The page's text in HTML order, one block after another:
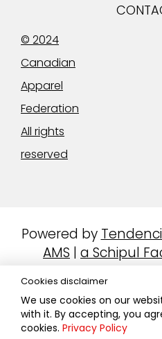
© 2024
Canadian
Apparel
Federation
All rights
reserved
Powered by
AMS | a Schipul
Cookies disclaimer
We use cookies on our
with it. By accepting, you
cookies. Privacy Policy